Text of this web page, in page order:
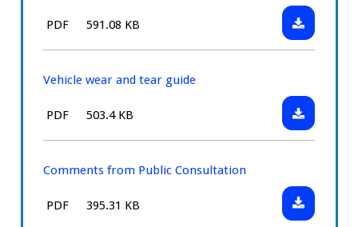
the
knowledge
tests
File
PDF Size:
591.08 KB
Download:
Handbook
Vehicle wear and tear guide
File
PDF Size:
503.4 KB
Download:
Vehicle
tear
guide
Comments from Public Consultation
File
PDF Size:
395.31 KB
Download:
Comments